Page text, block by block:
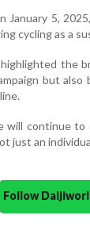
January 5,
cycling as a
highlighted the
but also
will continue
just an
Follow